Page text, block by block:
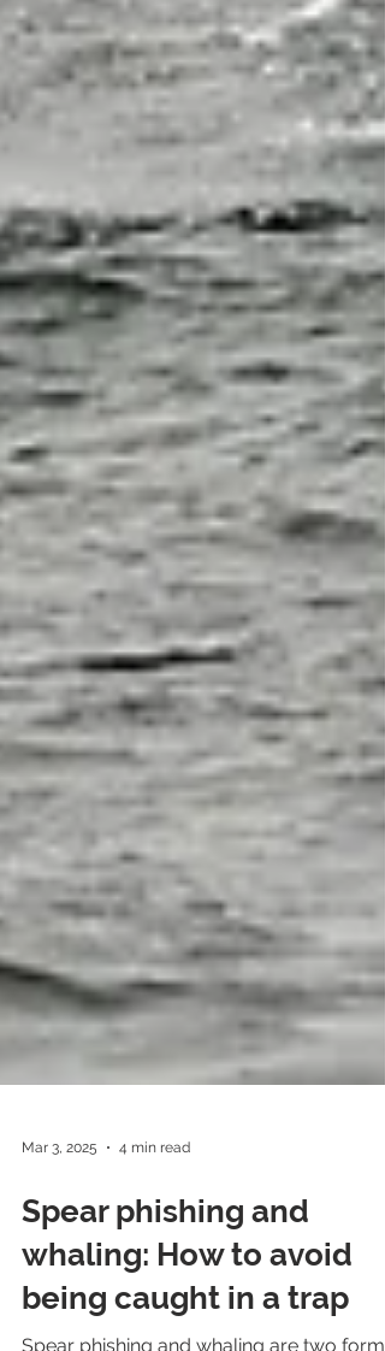
Mar 3, 2025 4 min read
Spear phishing and
whaling: How to avoid